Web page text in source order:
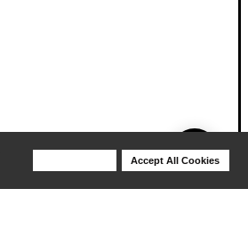
Accept All Cookies